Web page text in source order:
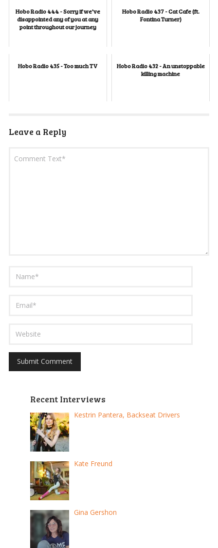
Hobo Radio 444 - Sorry if we've
disappointed any of you at any
point throughout our journey
Hobo Radio 437 - Cat Cafe (ft.
Fontina Turner)
Hobo Radio 435 - Too much TV
Hobo Radio 432 - An unstoppable
killing machine
Leave a Reply
Recent Interviews
Kestrin Pantera, Backseat Drivers
Kate Freund
Gina Gershon